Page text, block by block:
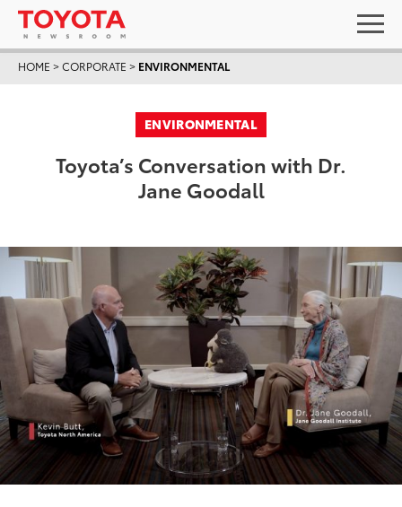
HOME >CORPORATE > ENVIRONMENTAL
ENVIRONMENTAL
Toyota’s Conversation with Dr.
Jane Goodall